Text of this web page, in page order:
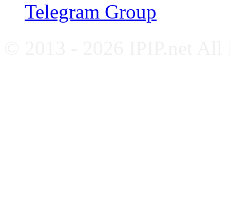
Telegram Group